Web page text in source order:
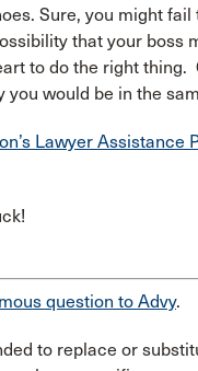
Sure, you might
that your boss
to do the right
would be in the
Lawyer Assistance
question to Advy.
to replace or